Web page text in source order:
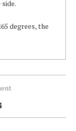
degrees, the